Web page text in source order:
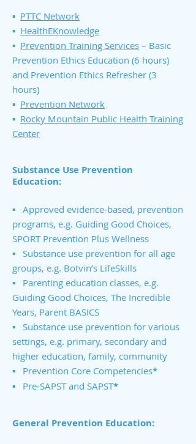
▪ PTTC Network
▪ HealthEKnowledge
▪ Prevention Training Services – Basic
Prevention Ethics Education (6 hours)
and Prevention Ethics Refresher (3
hours)
▪ Prevention Network
▪ Rocky Mountain Public Health Training
Center
Substance Use Prevention
Education:
▪ Approved evidence-based, prevention
programs, e.g. Guiding Good Choices,
SPORT Prevention Plus Wellness
▪ Substance use prevention for all age
groups, e.g. Botvin’s LifeSkills
▪ Parenting education classes, e.g.
Guiding Good Choices, The Incredible
Years, Parent BASICS
▪ Substance use prevention for various
settings, e.g. primary, secondary and
higher education, family, community
▪ Prevention Core Competencies*
▪ Pre-SAPST and SAPST*
General Prevention Education: